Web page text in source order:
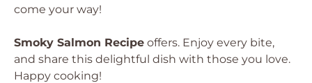
come your way!
Smoky Salmon Recipe offers. Enjoy every bite,
and share this delightful dish with those you love.
Happy cooking!